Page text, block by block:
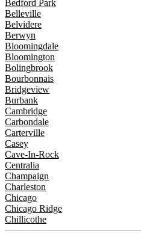
Bedford Park
Belleville
Belvidere
Berwyn
Bloomingdale
Bloomington
Bolingbrook
Bourbonnais
Bridgeview
Burbank
Cambridge
Carbondale
Carterville
Casey
Cave-In-Rock
Centralia
Champaign
Charleston
Chicago
Chicago Ridge
Chillicothe